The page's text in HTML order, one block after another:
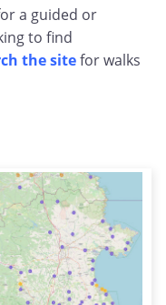
a guided or
to find
the sitefor walks